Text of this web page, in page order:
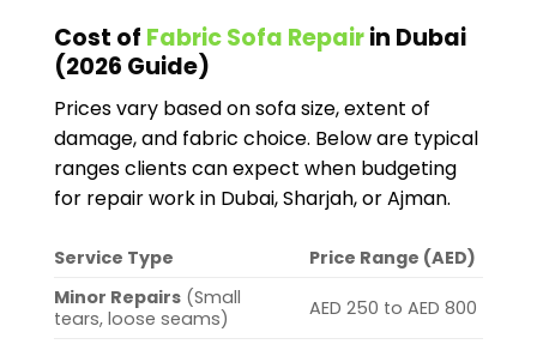
Cost of Fabric Sofa Repairin Dubai
(2026 Guide)
Prices vary based on sofa size, extent of
damage, and fabric choice. Below are typical
ranges clients can expect when budgeting
for repair work in Dubai, Sharjah, or Ajman.
Service Type
Price Range (AED)
Minor Repairs (Small
tears, loose seams)
AED 250 to AED 800